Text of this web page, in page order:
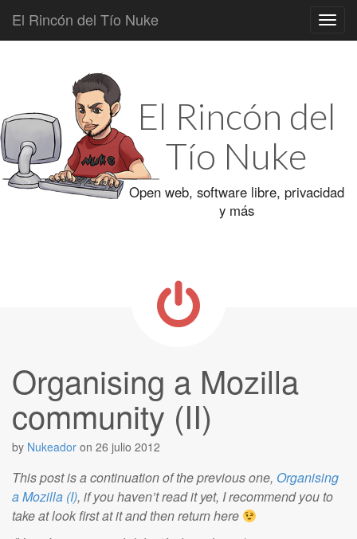
El Rincón del Tío Nuke
El Rincón del
Tío Nuke
Open web, software libre, privacidad
y más
Organising a Mozilla
community (II)
by Nukeador on 26 julio 2012
This post is a continuation of the previous one, Organising
a Mozilla (I), if you haven’t read it yet, I recommend you to
take at look first at it and then return here